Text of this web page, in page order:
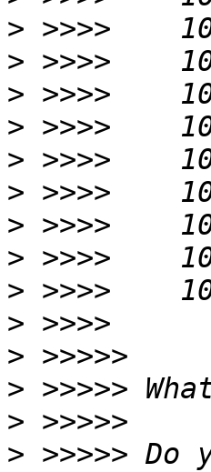
>
>
>
>
>
>
>
>
>
>
>
>
>
> >>>>>